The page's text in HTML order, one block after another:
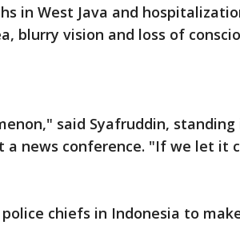
in West Java and
blurry vision and loss of
said Syafruddin,
a news conference. "If we let it
chiefs in Indonesia to